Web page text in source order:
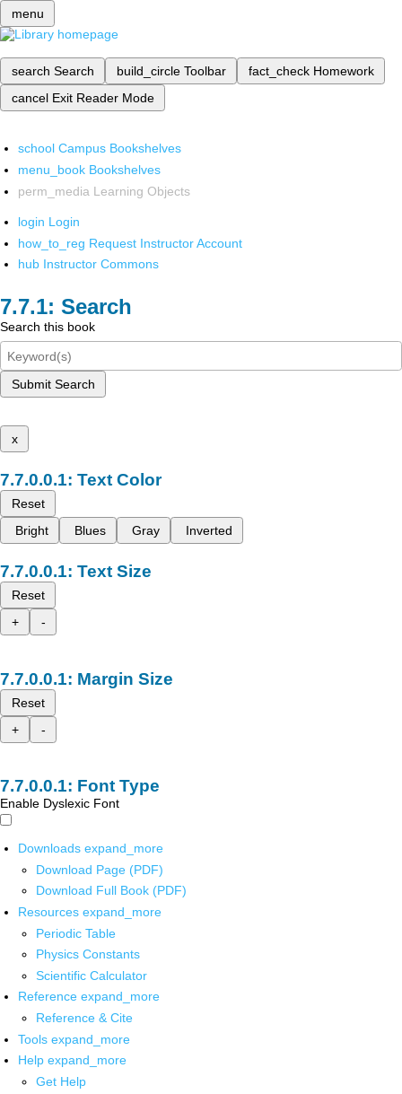
menu
search Search build_circle Toolbar fact_check Homework
cancel Exit Reader Mode
school Campus Bookshelves
menu_book Bookshelves
perm_media Learning Objects
login Login
how_to_reg Request Instructor Account
hub Instructor Commons
Search
Search this book
Submit Search
x
Text Color
Reset
Bright
Blues Gray Inverted
Text Size
Reset
+
-
Margin Size
Reset
+
-
Font Type
Enable Dyslexic Font
Downloads expand_more
Download Page (PDF)
Download Full Book (PDF)
Resources expand_more
Periodic Table
Physics Constants
Scientific Calculator
Reference expand_more
Reference & Cite
Tools expand_more
Help expand_more
Get Help